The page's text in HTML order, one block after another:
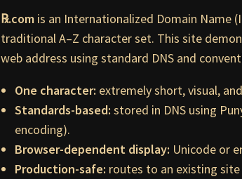
℞.com is an Internationalized Domain Name
traditional A–Z character set. This site
web address using standard DNS and
One character: extremely short, visual,
Standards-based: stored in DNS using
encoding).
Browser-dependent display: Unicode or
Production-safe: routes to an existing